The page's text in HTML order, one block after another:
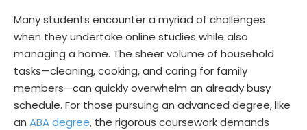
Many students encounter a myriad of challenges
when they undertake online studies while also
managing a home. The sheer volume of household
tasks—cleaning, cooking, and caring for family
members—can quickly overwhelm an already busy
schedule. For those pursuing an advanced degree, like
an ABA degree, the rigorous coursework demands